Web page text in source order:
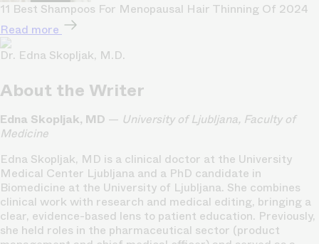
11 Best Shampoos For Menopausal Hair Thinning Of 2024
Read more
Dr. Edna Skopljak, M.D.
About the Writer
Edna Skopljak, MD — University of Ljubljana, Faculty of
Medicine
Edna Skopljak, MD is a clinical doctor at the University
Medical Center Ljubljana and a PhD candidate in
Biomedicine at the University of Ljubljana. She combines
clinical work with research and medical editing, bringing a
clear, evidence-based lens to patient education. Previously,
she held roles in the pharmaceutical sector (product